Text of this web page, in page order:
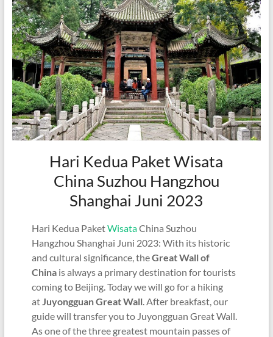
Hari Kedua Paket Wisata
China Suzhou Hangzhou
Shanghai Juni 2023
Hari Kedua PaketWisataChina Suzhou
Hangzhou Shanghai Juni 2023: With its historic
and cultural significance, theGreat Wall of
China is always a primary destination for tourists
coming to Beijing. Today we will go for a hiking
at Juyongguan Great Wall . After breakfast, our
guide will transfer you to Juyongguan Great Wall.
As one of the three greatest mountain passes of